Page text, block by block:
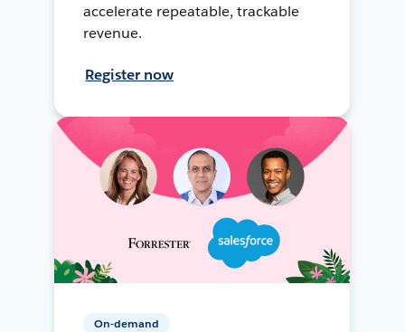
accelerate repeatable, trackable
revenue.
Register now
On-demand